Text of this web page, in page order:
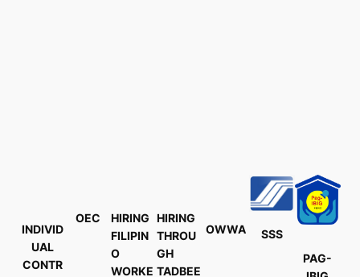
INDIVID
UAL
CONTR
OEC
HIRING
FILIPIN
O
WORKE
HIRING
THROU
GH
TADBEE
OWWA
SSS
PAG-